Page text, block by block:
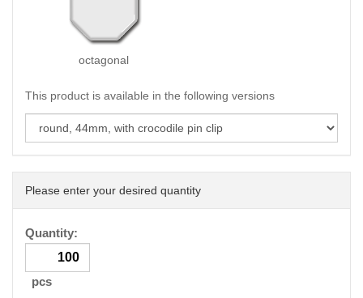
octagonal
This product is available in the following versions
Please enter your desired quantity
Quantity:
pcs